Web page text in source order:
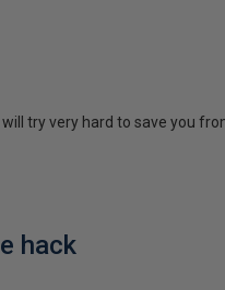
try very hard to save you
hack